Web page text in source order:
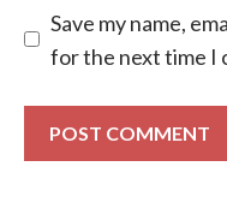
Save my name,
for the next time I